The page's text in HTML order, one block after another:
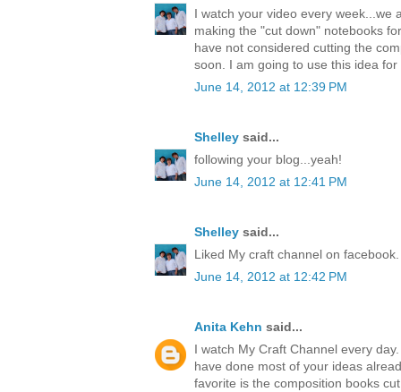
I watch your video every week...we
making the "cut down" notebooks
have not considered cutting the
soon. I am going to use this idea
June 14, 2012 at 12:39 PM
Shelley said...
following your blog...yeah!
June 14, 2012 at 12:41 PM
Shelley said...
Liked My craft channel on facebook.
June 14, 2012 at 12:42 PM
Anita Kehn said...
I watch My Craft Channel every
have done most of your ideas
favorite is the composition books